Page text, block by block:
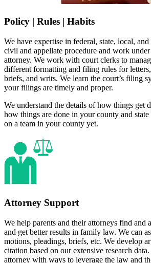
Policy | Rules | Habits
We have expertise in federal, state, local,
civil and appellate procedure and work
attorney. We work with court clerks to
different formatting and filing rules for
briefs, and writs. We learn the court’s filing
your filings are timely and proper.
We understand the details of how things get
how things are done in your county and
on a team in your county yet.
Attorney Support
We help parents and their attorneys find and
and get better results in family law. We can
motions, pleadings, briefs, etc. We develop
citation based on our extensive research
attorney with ways to leverage the law and